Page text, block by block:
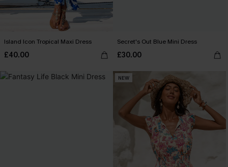
Island Icon Tropical Maxi Dress
£40.00
Secret's Out Blue Mini Dress
£30.00
NEW